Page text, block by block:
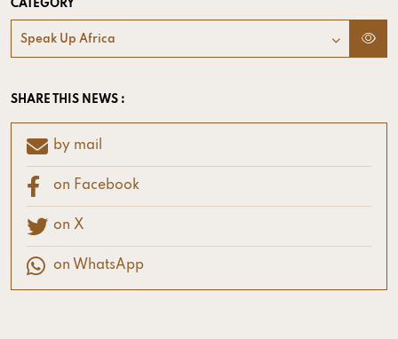
CATEGORY
Speak Up Africa
SHARE THIS NEWS :
by mail
on Facebook
on X
on WhatsApp